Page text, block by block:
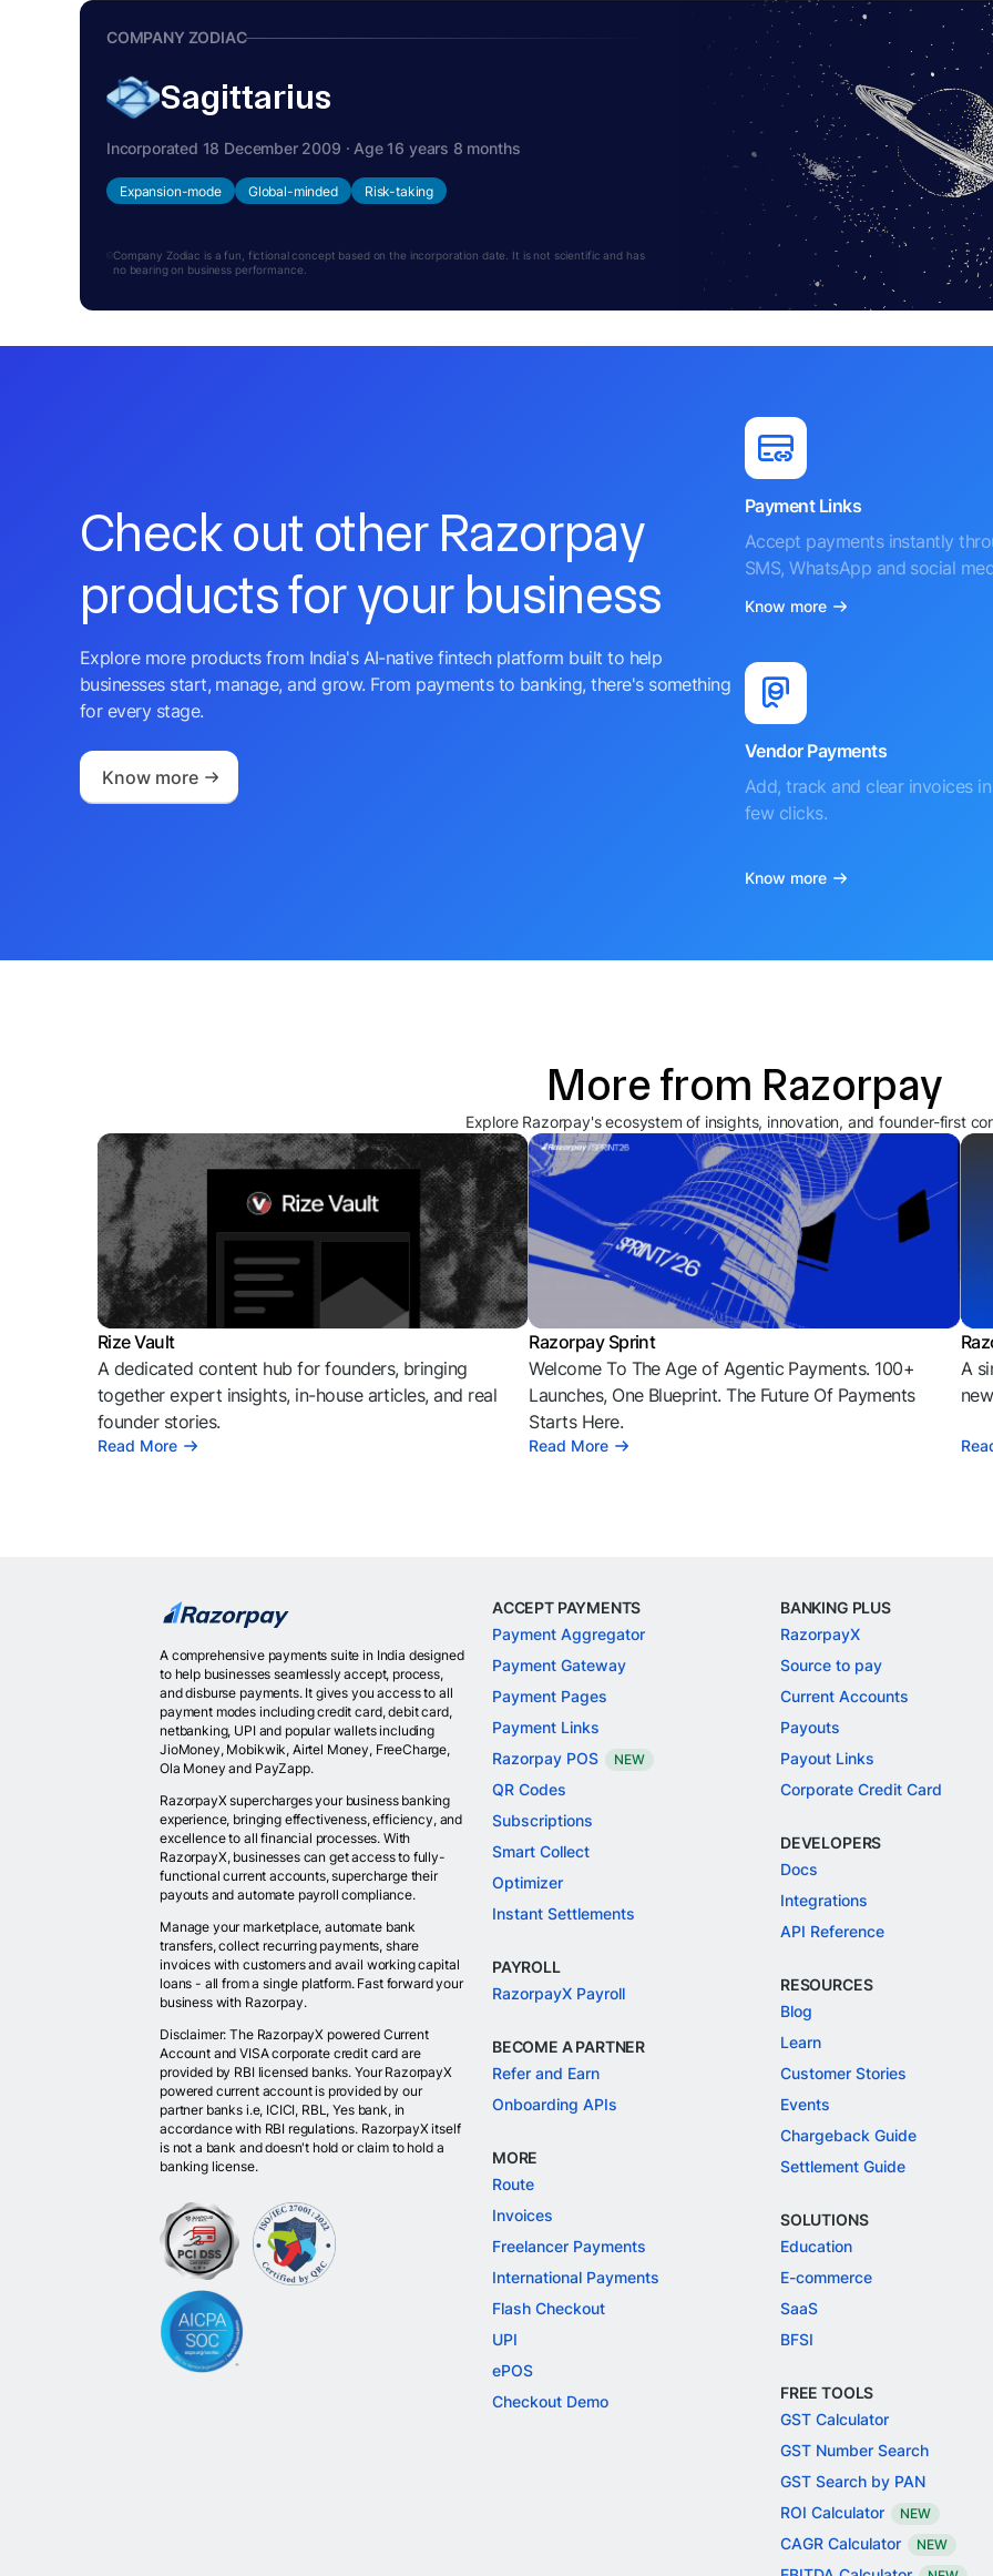
COMPANY ZODIAC
Sagittarius
Incorporated 18 December 2009 · Age 16 years 8 months
Expansion-mode Global-minded Risk-taking
Company Zodiac is a fun, fictional concept based on the incorporation date. It is not scientific and has
no bearing on business performance.
Check out other Razorpay
products for your business
Explore more products from India's AI-native fintech platform built to help
businesses start, manage, and grow. From payments to banking, there's something
for every stage.
Know more
Payment Links
Accept payments instantly
SMS, WhatsApp and social
Know more
Vendor Payments
Add, track and clear invoices
few clicks.
Know more
More from Razorpay
Explore Razorpay's ecosystem of insights, innovation, and founder-first
Rize Vault
A dedicated content hub for founders, bringing
together expert insights, in-house articles, and real
founder stories.
Read More
Razorpay Sprint
Welcome To The Age of Agentic Payments. 100+
Launches, One Blueprint. The Future Of Payments
Starts Here.
Read More
A
A comprehensive payments suite in India designed
to help businesses seamlessly accept, process,
and disburse payments. It gives you access to all
payment modes including credit card, debit card,
netbanking, UPI and popular wallets including
JioMoney, Mobikwik, Airtel Money, FreeCharge,
Ola Money and PayZapp.
RazorpayX supercharges your business banking
experience, bringing effectiveness, efficiency, and
excellence to all financial processes. With
RazorpayX, businesses can get access to fully-
functional current accounts, supercharge their
payouts and automate payroll compliance.
Manage your marketplace, automate bank
transfers, collect recurring payments, share
invoices with customers and avail working capital
loans - all from a single platform. Fast forward your
business with Razorpay.
Disclaimer: The RazorpayX powered Current
Account and VISA corporate credit card are
provided by RBI licensed banks. Your RazorpayX
powered current account is provided by our
partner banks i.e, ICICI, RBL, Yes bank, in
accordance with RBI regulations. RazorpayX itself
is not a bank and doesn't hold or claim to hold a
banking license.
ACCEPT PAYMENTS
Payment Aggregator
Payment Gateway
Payment Pages
Payment Links
Razorpay POS
NEW
QR Codes
Subscriptions
Smart Collect
Optimizer
Instant Settlements
PAYROLL
RazorpayX Payroll
BECOME A PARTNER
Refer and Earn
Onboarding APIs
MORE
Route
Invoices
Freelancer Payments
International Payments
Flash Checkout
UPI
ePOS
Checkout Demo
BANKING PLUS
RazorpayX
Source to pay
Current Accounts
Payouts
Payout Links
Corporate Credit Card
DEVELOPERS
Docs
Integrations
API Reference
RESOURCES
Blog
Learn
Customer Stories
Events
Chargeback Guide
Settlement Guide
SOLUTIONS
Education
E-commerce
SaaS
BFSI
FREE TOOLS
GST Calculator
GST Number Search
GST Search by PAN
ROI Calculator
NEW
CAGR Calculator NEW